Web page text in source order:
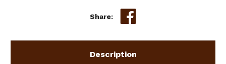
DOG
DOG
COLLAR
Share:
Description